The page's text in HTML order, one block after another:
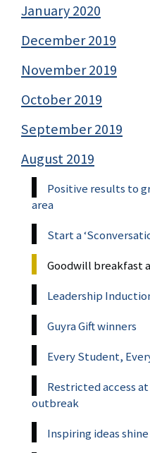
January 2020
December 2019
November 2019
October 2019
September 2019
August 2019
Positive results to
area
Start a
Goodwill breakfast
Leadership
Guyra Gift winners
Every Student,
Restricted access
outbreak
Inspiring ideas shine